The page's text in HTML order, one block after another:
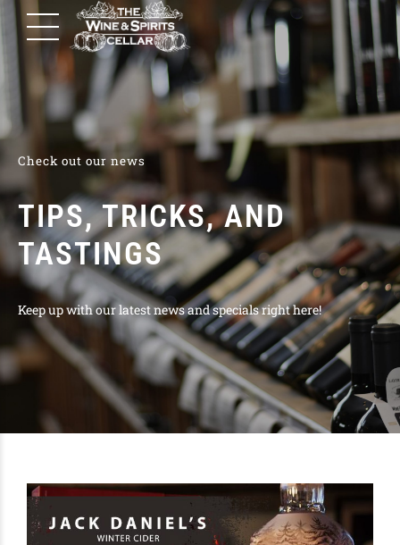
Check out our news
TIPS, TRICKS, AND
TASTINGS
Keep up with our latest news and specials right here!